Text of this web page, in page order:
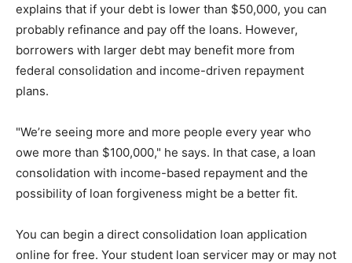
explains that if your debt is lower than $50,000, you can
probably refinance and pay off the loans. However,
borrowers with larger debt may benefit more from
federal consolidation and income-driven repayment
plans.
"We’re seeing more and more people every year who
owe more than $100,000," he says. In that case, a loan
consolidation with income-based repayment and the
possibility of loan forgiveness might be a better fit.
You can begin a direct consolidation loan application
online for free. Your student loan servicer may or may not